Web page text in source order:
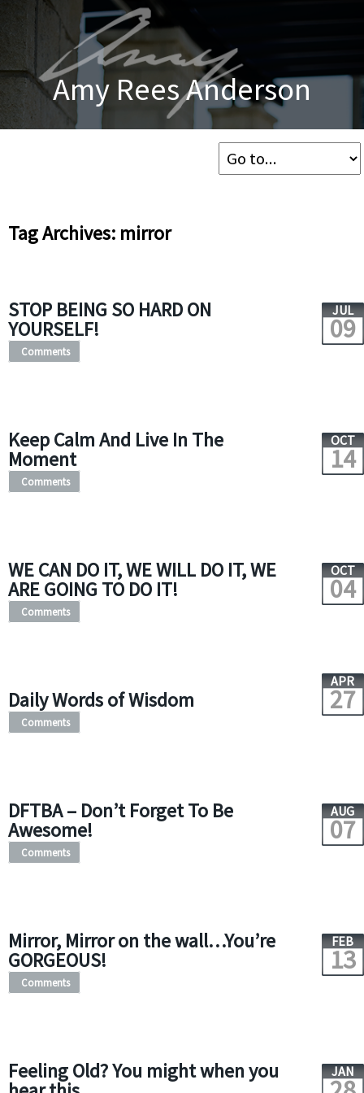
Amy Rees Anderson
Tag Archives: mirror
STOP BEING SO HARD ON
YOURSELF!
JUL
09
Comments
Keep Calm And Live In The
Moment
OCT
14
Comments
WE CAN DO IT, WE WILL DO IT, WE
ARE GOING TO DO IT!
OCT
04
Comments
Daily Words of Wisdom
APR
27
Comments
DFTBA – Don’t Forget To Be
Awesome!
AUG
07
Comments
Mirror, Mirror on the wall…You’re
GORGEOUS!
FEB
13
Comments
Feeling Old? You might when you JAN